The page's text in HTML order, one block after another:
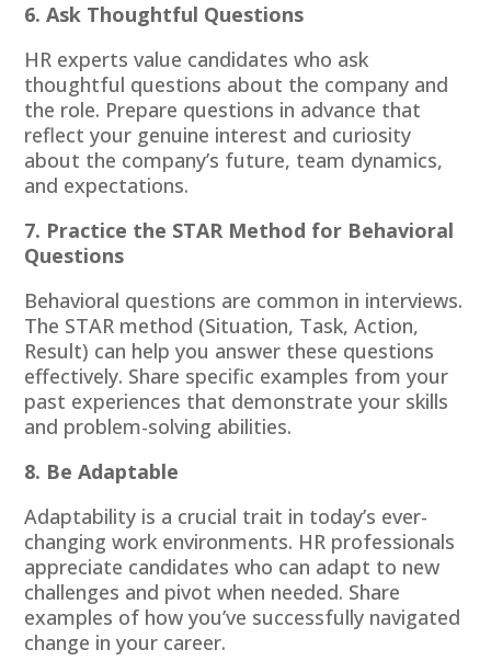
6. Ask Thoughtful Questions
HR experts value candidates who ask
thoughtful questions about the company and
the role. Prepare questions in advance that
reflect your genuine interest and curiosity
about the company’s future, team dynamics,
and expectations.
7. Practice the STAR Method for Behavioral
Questions
Behavioral questions are common in interviews.
The STAR method (Situation, Task, Action,
Result) can help you answer these questions
effectively. Share specific examples from your
past experiences that demonstrate your skills
and problem-solving abilities.
8. Be Adaptable
Adaptability is a crucial trait in today’s ever-
changing work environments. HR professionals
appreciate candidates who can adapt to new
challenges and pivot when needed. Share
examples of how you’ve successfully navigated
change in your career.